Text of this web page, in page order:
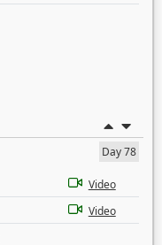
Day 78
Video
Video